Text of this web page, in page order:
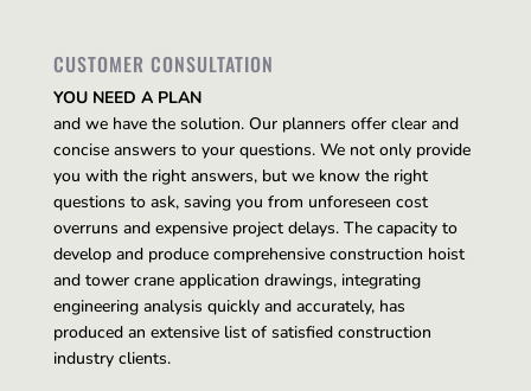
CUSTOMER CONSULTATION
YOU NEED A PLAN
and we have the solution. Our planners offer clear and
concise answers to your questions. We not only provide
you with the right answers, but we know the right
questions to ask, saving you from unforeseen cost
overruns and expensive project delays. The capacity to
develop and produce comprehensive construction hoist
and tower crane application drawings, integrating
engineering analysis quickly and accurately, has
produced an extensive list of satisfied construction
industry clients.